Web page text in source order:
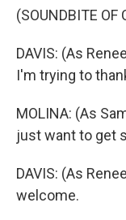
(SOUNDBITE OF
DAVIS: (As
I'm trying to
MOLINA: (As
just want to get
DAVIS: (As
welcome.